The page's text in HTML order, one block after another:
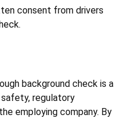
consent from drivers
background check is a
regulatory
employing company. By